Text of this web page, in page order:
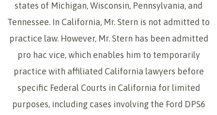
states of Michigan, Wisconsin, Pennsylvania, and
Tennessee. In California, Mr. Stern is not admitted to
practice law. However, Mr. Stern has been admitted
pro hac vice, which enables him to temporarily
practice with affiliated California lawyers before
specific Federal Courts in California for limited
purposes, including cases involving the Ford DPS6